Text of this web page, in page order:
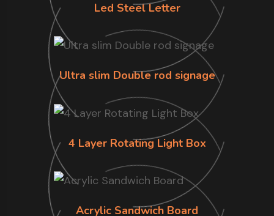
Led Steel Letter
Ultra slim Double rod signage
4 Layer Rotating Light Box
Acrylic Sandwich Board